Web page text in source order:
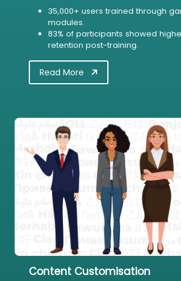
35,000+ users trained through
modules.
83% of participants showed
retention post-training.
Read More
Content Customisation